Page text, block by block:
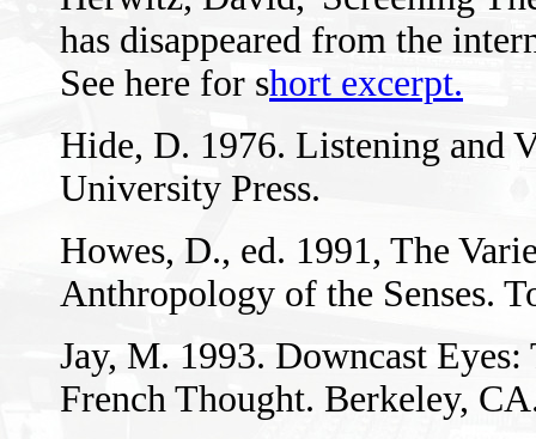
has disappeared from the
See here for short excerpt.
Hide, D. 1976. Listening and
University Press.
Howes, D., ed. 1991, The
Anthropology of the Senses.
Jay, M. 1993. Downcast
French Thought. Berkeley,